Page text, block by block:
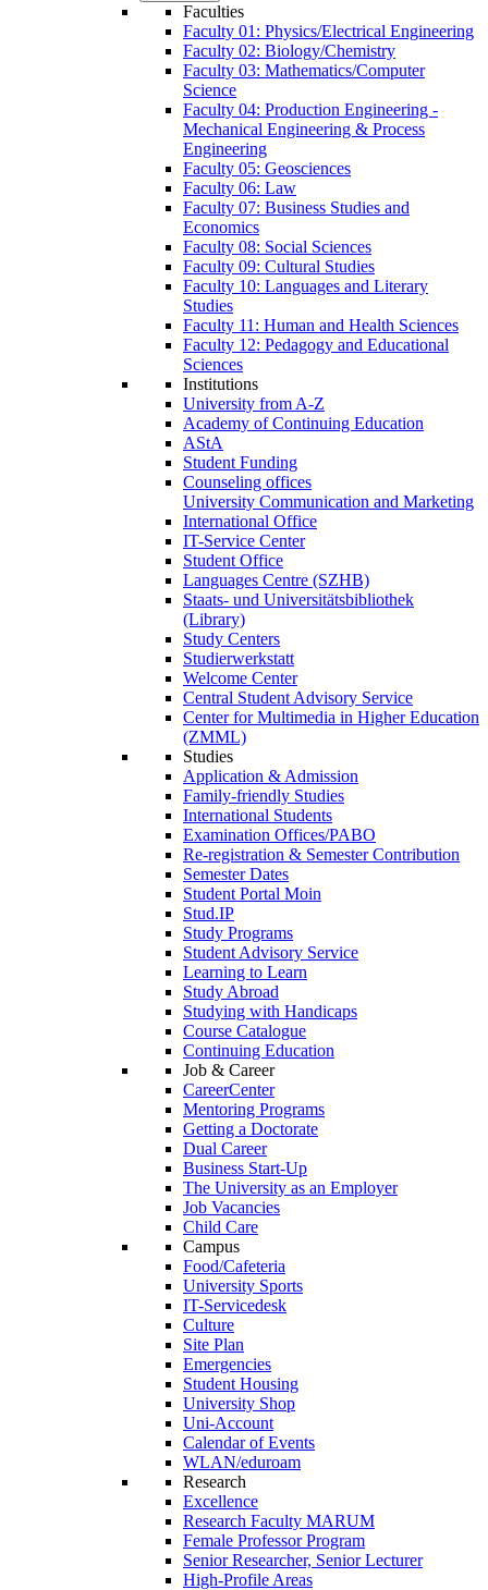
Faculties
Faculty 01: Physics/Electrical Engineering
Faculty 02: Biology/Chemistry
Faculty 03: Mathematics/Computer
Science
Faculty 04: Production Engineering -
Mechanical Engineering & Process
Engineering
Faculty 05: Geosciences
Faculty 06: Law
Faculty 07: Business Studies and
Economics
Faculty 08: Social Sciences
Faculty 09: Cultural Studies
Faculty 10: Languages and Literary
Studies
Faculty 11: Human and Health Sciences
Faculty 12: Pedagogy and Educational
Sciences
Institutions
University from A-Z
Academy of Continuing Education
AStA
Student Funding
Counseling offices
University Communication and Marketing
International Office
IT-Service Center
Student Office
Languages Centre (SZHB)
Staats- und Universitätsbibliothek
(Library)
Study Centers
Studierwerkstatt
Welcome Center
Central Student Advisory Service
Center for Multimedia in Higher Education
(ZMML)
Studies
Application & Admission
Family-friendly Studies
International Students
Examination Offices/PABO
Re-registration & Semester Contribution
Semester Dates
Student Portal Moin
Stud.IP
Study Programs
Student Advisory Service
Learning to Learn
Study Abroad
Studying with Handicaps
Course Catalogue
Continuing Education
Job & Career
CareerCenter
Mentoring Programs
Getting a Doctorate
Dual Career
Business Start-Up
The University as an Employer
Job Vacancies
Child Care
Campus
Food/Cafeteria
University Sports
IT-Servicedesk
Culture
Site Plan
Emergencies
Student Housing
University Shop
Uni-Account
Calendar of Events
WLAN/eduroam
Research
Excellence
Research Faculty MARUM
Female Professor Program
Senior Researcher, Senior Lecturer
High-Profile Areas